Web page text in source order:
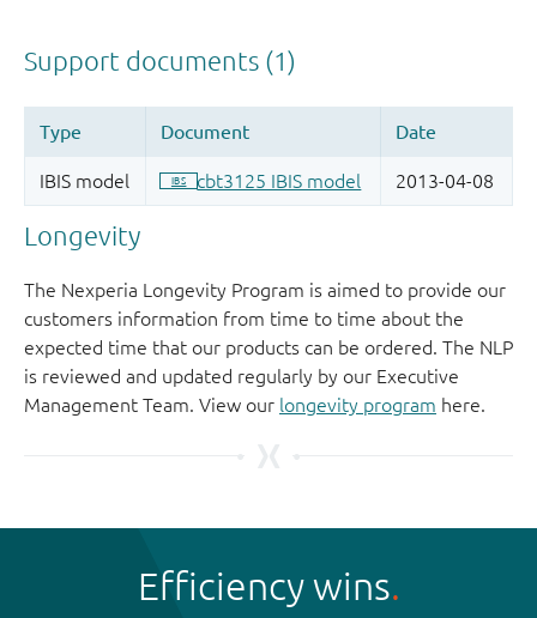
Longevity
The Nexperia Longevity Program is aimed to provide our
customers information from time to time about the
expected time that our products can be ordered. The NLP
is reviewed and updated regularly by our Executive
Management Team. View our longevity program here.
Efficiency wins